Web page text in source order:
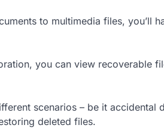
to multimedia files, you’ll
you can view recoverable
scenarios – be it accidental
deleted files.